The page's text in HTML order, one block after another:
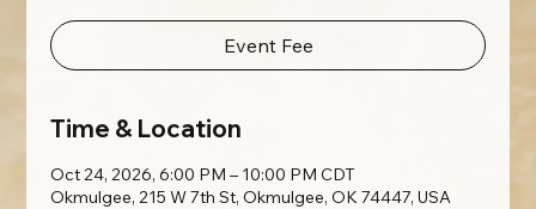
Event Fee
Time & Location
Oct 24, 2026, 6:00 PM – 10:00 PM CDT
Okmulgee, 215 W 7th St, Okmulgee, OK 74447, USA